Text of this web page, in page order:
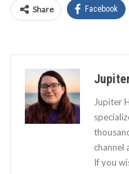
Share Facebook
Jupiter
channel
If you